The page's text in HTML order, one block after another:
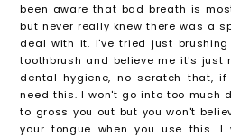
been aware that bad breath is
but never really knew there was a
deal with it. I've tried just
toothbrush and believe me it's just
dental hygiene, no scratch that,
need this. I won't go into too much
to gross you out but you won't
your tongue when you use this.